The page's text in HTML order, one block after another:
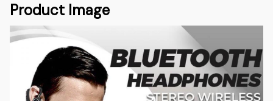
Product Image